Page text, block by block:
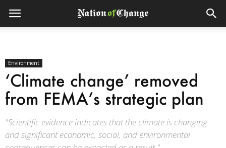
Environment
‘Climate change’ removed
from FEMA’s strategic plan
"Scientific evidence indicates that the climate is changing
and significant economic, social, and environmental